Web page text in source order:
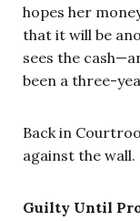
hopes her
that it will be
sees the
been a three-
Back in
against the wall.
Guilty Until